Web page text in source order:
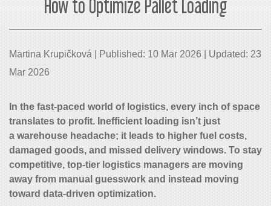
How to Optimize Pallet Loading
Martina Krupičková | Published: 10 Mar 2026 | Updated: 23
Mar 2026
In the fast-paced world of logistics, every inch of space
translates to profit. Inefficient loading isn’t just
a warehouse headache; it leads to higher fuel costs,
damaged goods, and missed delivery windows. To stay
competitive, top-tier logistics managers are moving
away from manual guesswork and instead moving
toward data-driven optimization.